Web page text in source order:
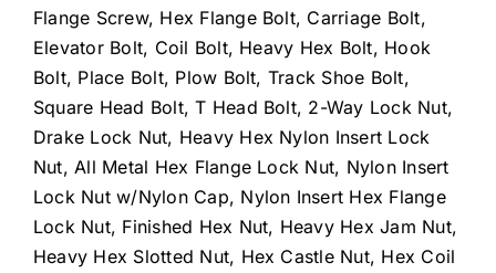
Flange Screw, Hex Flange Bolt, Carriage Bolt,
Elevator Bolt, Coil Bolt, Heavy Hex Bolt, Hook
Bolt, Place Bolt, Plow Bolt, Track Shoe Bolt,
Square Head Bolt, T Head Bolt, 2-Way Lock Nut,
Drake Lock Nut, Heavy Hex Nylon Insert Lock
Nut, All Metal Hex Flange Lock Nut, Nylon Insert
Lock Nut w/Nylon Cap, Nylon Insert Hex Flange
Lock Nut, Finished Hex Nut, Heavy Hex Jam Nut,
Heavy Hex Slotted Nut, Hex Castle Nut, Hex Coil